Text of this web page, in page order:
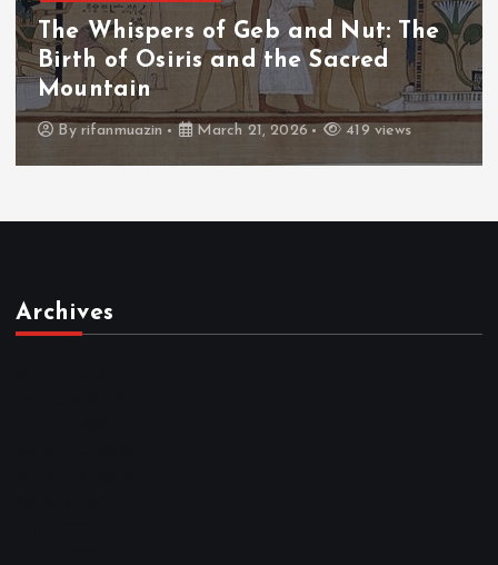
The
419 views
The Whispers of the
The Fall of Tengu and
Throne
Byadmin March 21, 2026
Archives